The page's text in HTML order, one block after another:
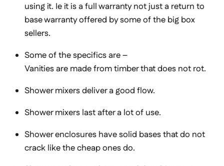
using it. Ie it is a full warranty not just a return to
base warranty offered by some of the big box
sellers.
Some of the specifics are –
Vanities are made from timber that does not rot.
Shower mixers deliver a good flow.
Shower mixers last after a lot of use.
Shower enclosures have solid bases that do not
crack like the cheap ones do.